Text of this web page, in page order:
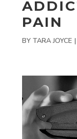
PAIN
BY TARA JOYCE |